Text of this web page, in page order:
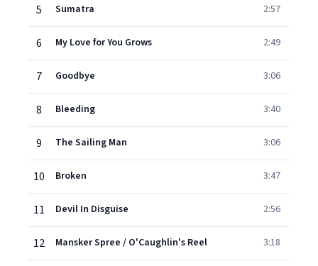
5 Sumatra 2:57
6 My Love for You Grows 2:49
7 Goodbye 3:06
8 Bleeding 3:40
9 The Sailing Man 3:06
10 Broken 3:47
11 Devil In Disguise 2:56
12 Mansker Spree / O'Caughlin's Reel 3:18